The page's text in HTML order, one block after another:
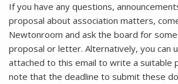
If you have any questions,
proposal about association matters,
Newtonroom and ask the board for
proposal or letter. Alternatively, you can
attached to this email to write a suitable
note that the deadline to submit these